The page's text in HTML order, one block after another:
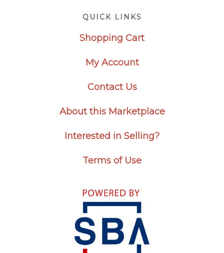
QUICK LINKS
Shopping Cart
My Account
Contact Us
About this Marketplace
Interested in Selling?
Terms of Use